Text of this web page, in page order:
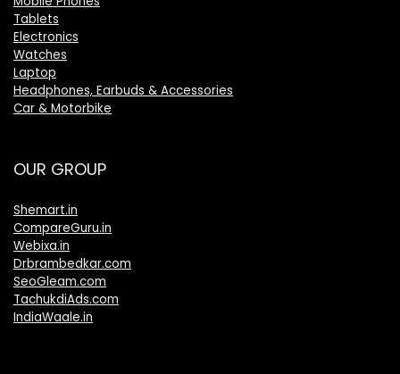
Tablets
Electronics
Watches
Laptop
Headphones, Earbuds & Accessories
Car & Motorbike
OUR GROUP
Shemart.in
CompareGuru.in
Webixa.in
Drbrambedkar.com
SeoGleam.com
TachukdiAds.com
IndiaWaale.in